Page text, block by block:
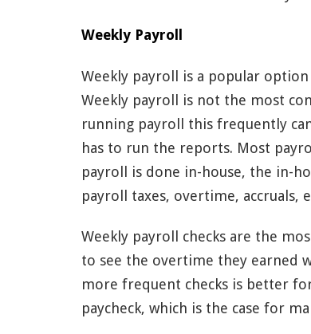
Weekly Payroll
Weekly payroll is a popular
Weekly payroll is not the most
running payroll this frequently
has to run the reports. Most
payroll is done in-house, the in-
payroll taxes, overtime, accruals,
Weekly payroll checks are the
to see the overtime they earned
more frequent checks is better
paycheck, which is the case for